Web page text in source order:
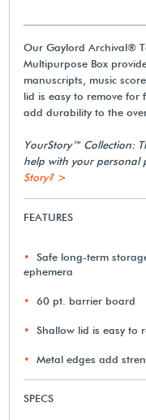
Our Gaylord Archival®
Multipurpose Box
manuscripts, music
lid is easy to remove for
add durability to the
YourStory™ Collection:
help with your personal
Story? >
FEATURES
Safe long-term
ephemera
60 pt. barrier board
Shallow lid is easy to
Metal edges add
SPECS